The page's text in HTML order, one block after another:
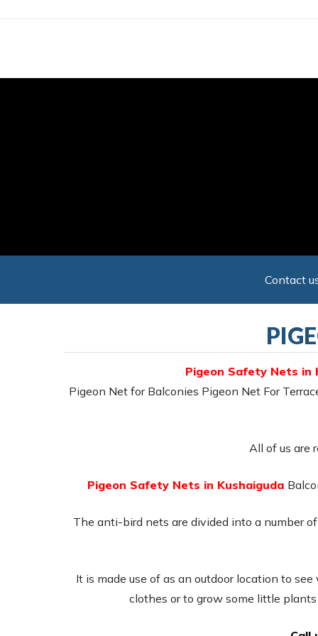
Contact
Pigeon Safety Nets in
Pigeon Net for Balconies Pigeon Net For
All of us are
Pigeon Safety Nets in Kushaiguda
The anti-bird nets are divided into a number
It is made use of as an outdoor location to
clothes or to grow some little plants